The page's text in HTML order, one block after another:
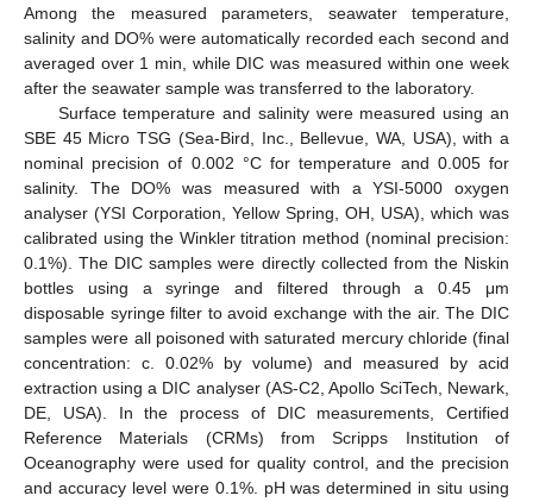
Among the measured parameters, seawater temperature,
salinity and DO% were automatically recorded each second and
averaged over 1 min, while DIC was measured within one week
after the seawater sample was transferred to the laboratory.
Surface temperature and salinity were measured using an
SBE 45 Micro TSG (Sea-Bird, Inc., Bellevue, WA, USA), with a
nominal precision of 0.002 °C for temperature and 0.005 for
salinity. The DO% was measured with a YSI-5000 oxygen
analyser (YSI Corporation, Yellow Spring, OH, USA), which was
calibrated using the Winkler titration method (nominal precision:
0.1%). The DIC samples were directly collected from the Niskin
bottles using a syringe and filtered through a 0.45 μm
disposable syringe filter to avoid exchange with the air. The DIC
samples were all poisoned with saturated mercury chloride (final
concentration: c. 0.02% by volume) and measured by acid
extraction using a DIC analyser (AS-C2, Apollo SciTech, Newark,
DE, USA). In the process of DIC measurements, Certified
Reference Materials (CRMs) from Scripps Institution of
Oceanography were used for quality control, and the precision
and accuracy level were 0.1%. pH was determined in situ using